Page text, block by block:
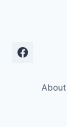
About